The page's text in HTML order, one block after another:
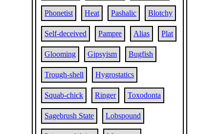
Phonetist Heat Pashalic Blotchy
Self-deceived Pampre Alias Plat
Glooming Gipsyism Bugfish
Trough-shell Hygrostatics
Squab-chick Ringer Toxodonta
Sagebrush State Lobspound